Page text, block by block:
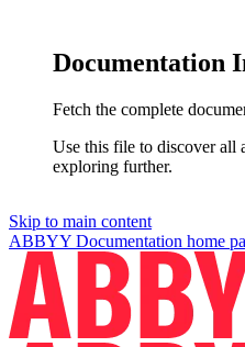
Documentation
Fetch the complete
Use this file to discover all
exploring further.
Skip to main content
ABBYY Documentation home